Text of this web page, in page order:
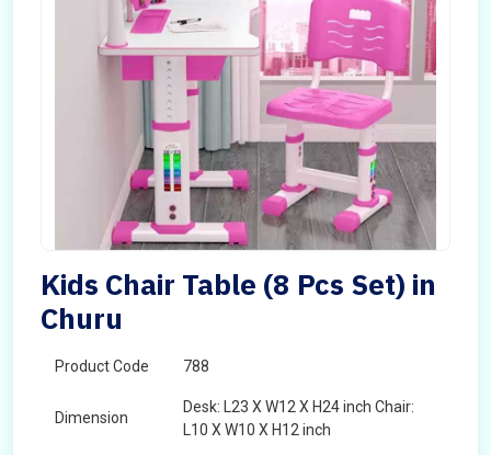
Kids Chair Table (8 Pcs Set) in
Churu
Product Code 788
Dimension
Desk: L23 X W12 X H24 inch Chair:
L10 X W10 X H12 inch